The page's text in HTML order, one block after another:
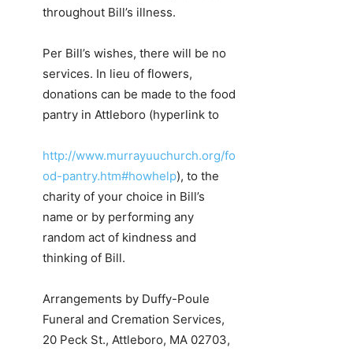
throughout Bill’s illness.
Per Bill’s wishes, there will be no
services. In lieu of flowers,
donations can be made to the food
pantry in Attleboro (hyperlink to
http://www.murrayuuchurch.org/fo
od-pantry.htm#howhelp), to the
charity of your choice in Bill’s
name or by performing any
random act of kindness and
thinking of Bill.
Arrangements by Duffy-Poule
Funeral and Cremation Services,
20 Peck St., Attleboro, MA 02703,